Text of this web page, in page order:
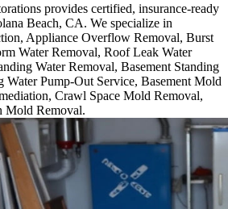
provides certified, insurance-ready
Beach, CA. We specialize in
Appliance Overflow Removal, Burst
Water Removal, Roof Leak Water
Water Removal, Basement Standing
Water Pump-Out Service, Basement Mold
Crawl Space Mold Removal,
Mold Removal.